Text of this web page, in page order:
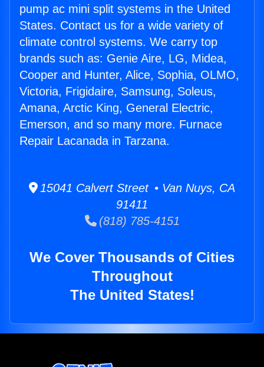
pump ac mini split systems in the United
States. Contact us for a wide variety of
climate control systems. We carry top
brands such as: Genie Aire, LG, Midea,
Cooper and Hunter, Alice, Sophia, OLMO,
Victoria, Frigidaire, Samsung, Soleus,
Amana, Arctic King, General Electric,
Emerson, and so many more. Furnace
Repair Lacanada in Tarzana.
15041 Calvert Street • Van Nuys, CA
91411
(818) 785-4151
We Cover Thousands of Cities
Throughout
The United States!